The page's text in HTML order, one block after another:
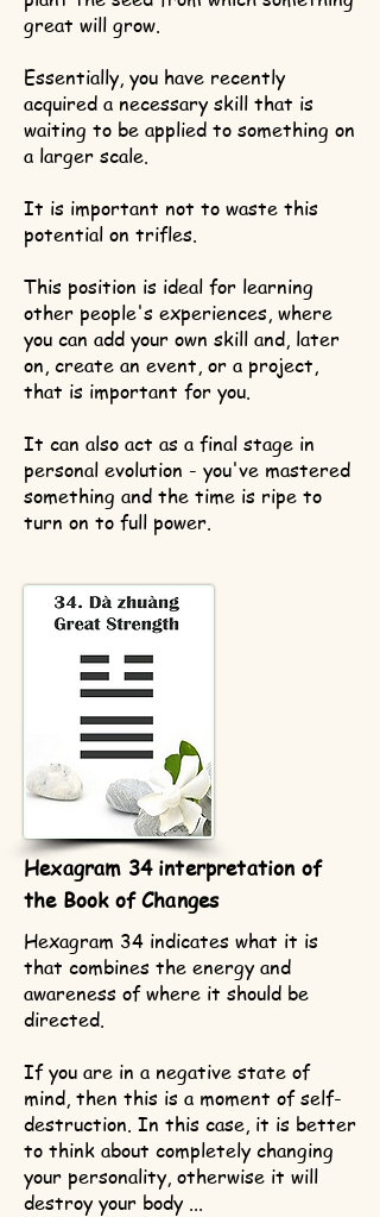
great will grow.
Essentially, you have recently
acquired a necessary skill that is
waiting to be applied to something on
a larger scale.
It is important not to waste this
potential on trifles.
This position is ideal for learning
other people's experiences, where
you can add your own skill and, later
on, create an event, or a project,
that is important for you.
It can also act as a final stage in
personal evolution - you've mastered
something and the time is ripe to
turn on to full power.
Hexagram 34 interpretation of
the Book of Changes
Hexagram 34 indicates what it is
that combines the energy and
awareness of where it should be
directed.
If you are in a negative state of
mind, then this is a moment of self-
destruction. In this case, it is better
to think about completely changing
your personality, otherwise it will
destroy your body ...